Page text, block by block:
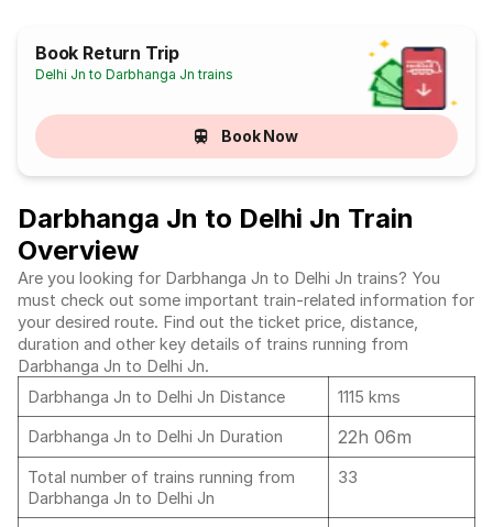
Book Return Trip
Delhi Jn to Darbhanga Jn trains
Book Now
Darbhanga Jn to Delhi Jn Train
Overview
Are you looking for Darbhanga Jn to Delhi Jn trains? You
must check out some important train-related information for
your desired route. Find out the ticket price, distance,
duration and other key details of trains running from
Darbhanga Jn to Delhi Jn.
Darbhanga Jn to Delhi Jn Distance
1115 kms
Darbhanga Jn to Delhi Jn Duration
22h 06m
Total number of trains running from
Darbhanga Jn to Delhi Jn
33